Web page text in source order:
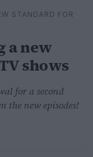
⌕ ×
STANDARD FOR
a new
shows
for a second
the new episodes!